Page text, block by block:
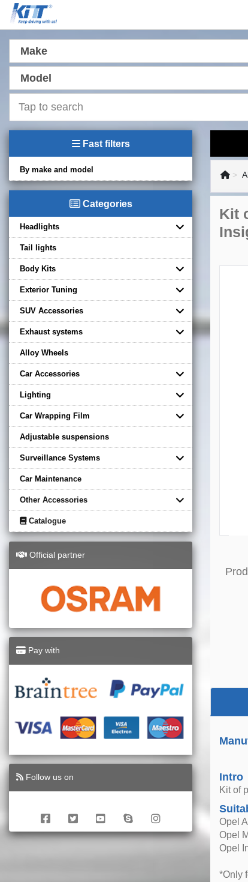
Make
Model
Fast filters
By make and model
Categories
Headlights
Tail lights
Body Kits
Exterior Tuning
SUV Accessories
Exhaust systems
Alloy Wheels
Car Accessories
Lighting
Car Wrapping Film
Adjustable suspensions
Surveillance Systems
Car Maintenance
Other Accessories
Catalogue
Official partner
Pay with
Follow us on
Kit
Intro
Kit of
Opel
Opel
Opel
*Only